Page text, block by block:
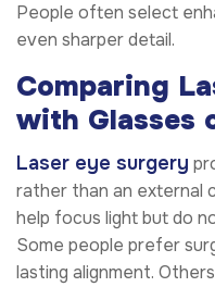
People often select
even sharper detail.
Comparing
with Glasses
Laser eye surgery
rather than an external
help focus light but do
Some people prefer
lasting alignment.